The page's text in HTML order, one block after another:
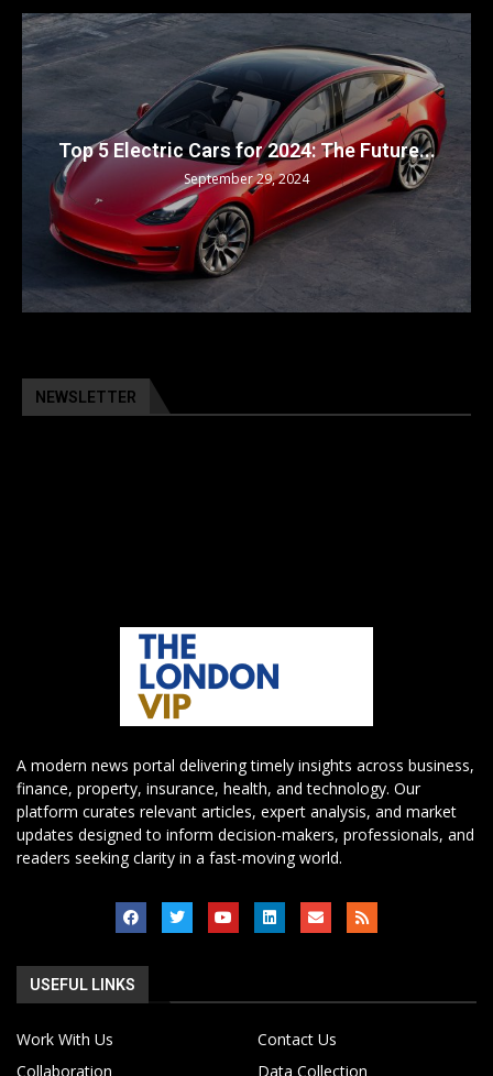
Top 5 Electric Cars for 2024: The Future...
September 29, 2024
NEWSLETTER
A modern news portal delivering timely insights across business,
finance, property, insurance, health, and technology. Our
platform curates relevant articles, expert analysis, and market
updates designed to inform decision-makers, professionals, and
readers seeking clarity in a fast-moving world.
USEFUL LINKS
Work With Us
Contact Us
Collaboration
Data Collection